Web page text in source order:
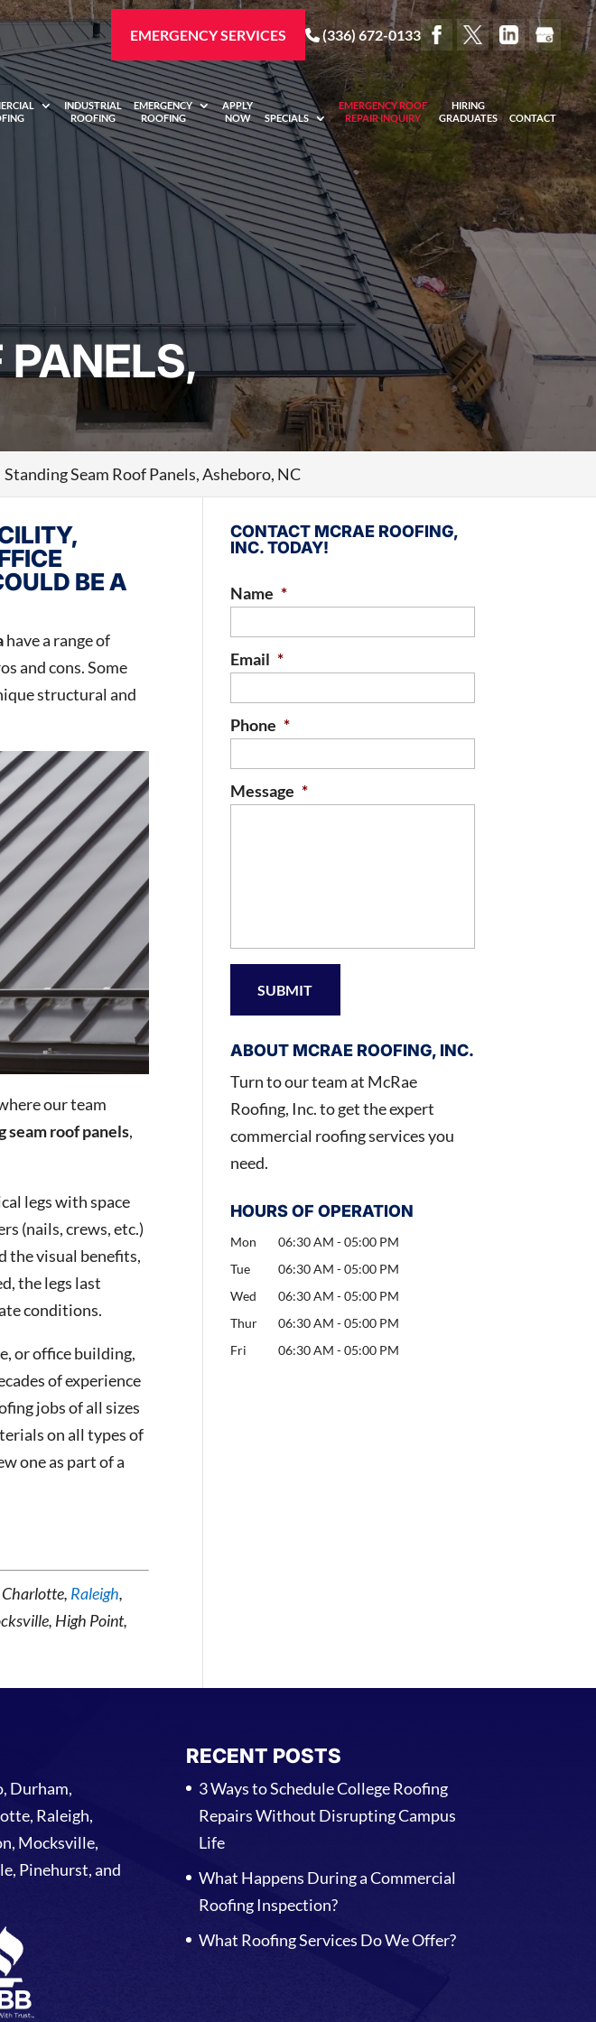
EMERGENCY SERVICES (336) 672-0133
INDUSTRIAL
ROOFING
EMERGENCY
ROOFING
APPLY
NOW
SPECIALS
EMERGENCY ROOF
REPAIR INQUIRY
HIRING
GRADUATES
CONTACT
Standing Seam Roof Panels, Asheboro, NC
BE A
have a range of
and cons. Some
structural and
our team
seam roof panels,
legs with space
(nails, crews, etc.)
the visual benefits,
the legs last
conditions.
or office building,
of experience
jobs of all sizes
on all types of
one as part of a
Raleigh,
High Point,
CONTACT MCRAE ROOFING,
INC. TODAY!
Name *
Email *
Phone *
Message *
ABOUT MCRAE ROOFING, INC.
Turn to our team at McRae
Roofing, Inc. to get the expert
commercial roofing services you
need.
HOURS OF OPERATION
Mon 06:30 AM - 05:00 PM
Tue
06:30 AM - 05:00 PM
Wed
06:30 AM - 05:00 PM
Thur
06:30 AM - 05:00 PM
Fri
06:30 AM - 05:00 PM
Durham,
Raleigh,
Mocksville,
Pinehurst, and
RECENT POSTS
3 Ways to Schedule College Roofing
Repairs Without Disrupting Campus
Life
What Happens During a Commercial
Roofing Inspection?
What Roofing Services Do We Offer?